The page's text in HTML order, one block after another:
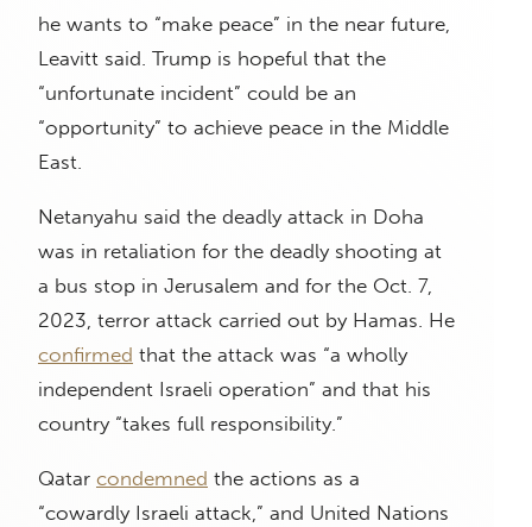
he wants to “make peace” in the near future,
Leavitt said. Trump is hopeful that the
“unfortunate incident” could be an
“opportunity” to achieve peace in the Middle
East.
Netanyahu said the deadly attack in Doha
was in retaliation for the deadly shooting at
a bus stop in Jerusalem and for the Oct. 7,
2023, terror attack carried out by Hamas. He
confirmed that the attack was “a wholly
independent Israeli operation” and that his
country “takes full responsibility.”
Qatar condemned the actions as a
“cowardly Israeli attack,” and United Nations